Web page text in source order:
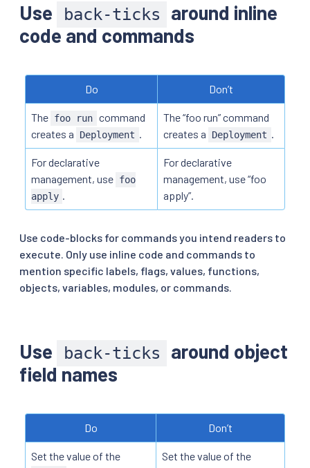
Use back-ticks
around inline
code and commands
Do Don’t
The foo run command
creates a
Deployment .
The “foo run” command
creates a
Deployment .
For declarative
management, use foo
apply .
For declarative
management, use “foo
apply”.
Use code-blocks for commands you intend readers to
execute. Only use inline code and commands to
mention specific labels, flags, values, functions,
objects, variables, modules, or commands.
Use back-ticks
around object
field names
Do Don’t
Set the value of the
Set the value of the